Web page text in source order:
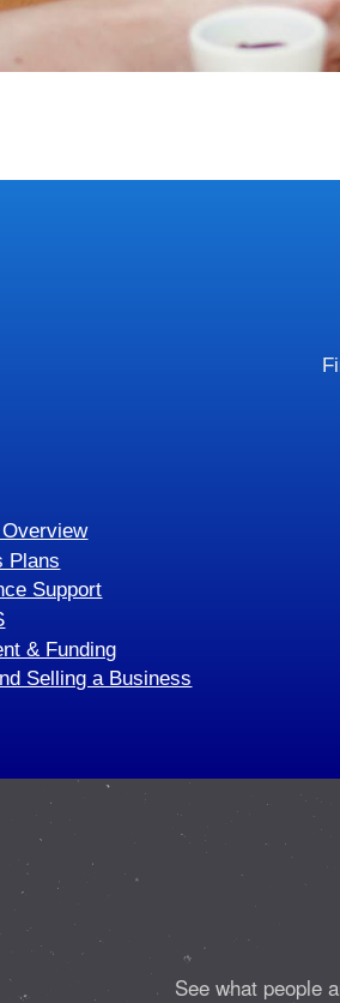
Plans
Support
& Funding
Selling a Business
See what people